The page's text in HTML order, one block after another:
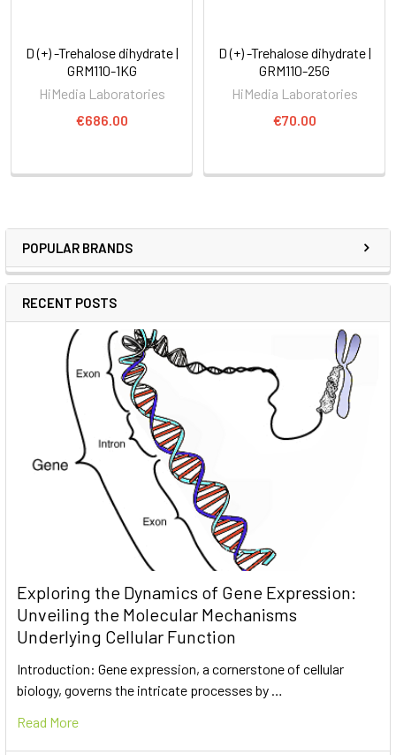
POPULAR BRANDS
RECENT POSTS
Exploring the Dynamics of Gene Expression:
Unveiling the Molecular Mechanisms
Underlying Cellular Function
Introduction: Gene expression, a cornerstone of cellular
biology, governs the intricate processes by …
Read More
D (+) -Trehalose dihydrate |
GRM110-1KG
HiMedia Laboratories
€686.00
D (+) -Trehalose dihydrate |
GRM110-25G
HiMedia Laboratories
€70.00